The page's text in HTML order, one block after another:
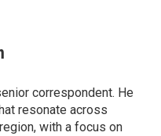
correspondent. He
resonate across
with a focus on